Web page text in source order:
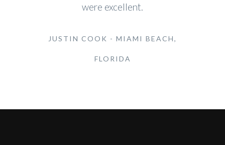
were excellent.
JUSTIN COOK - MIAMI BEACH,
FLORIDA